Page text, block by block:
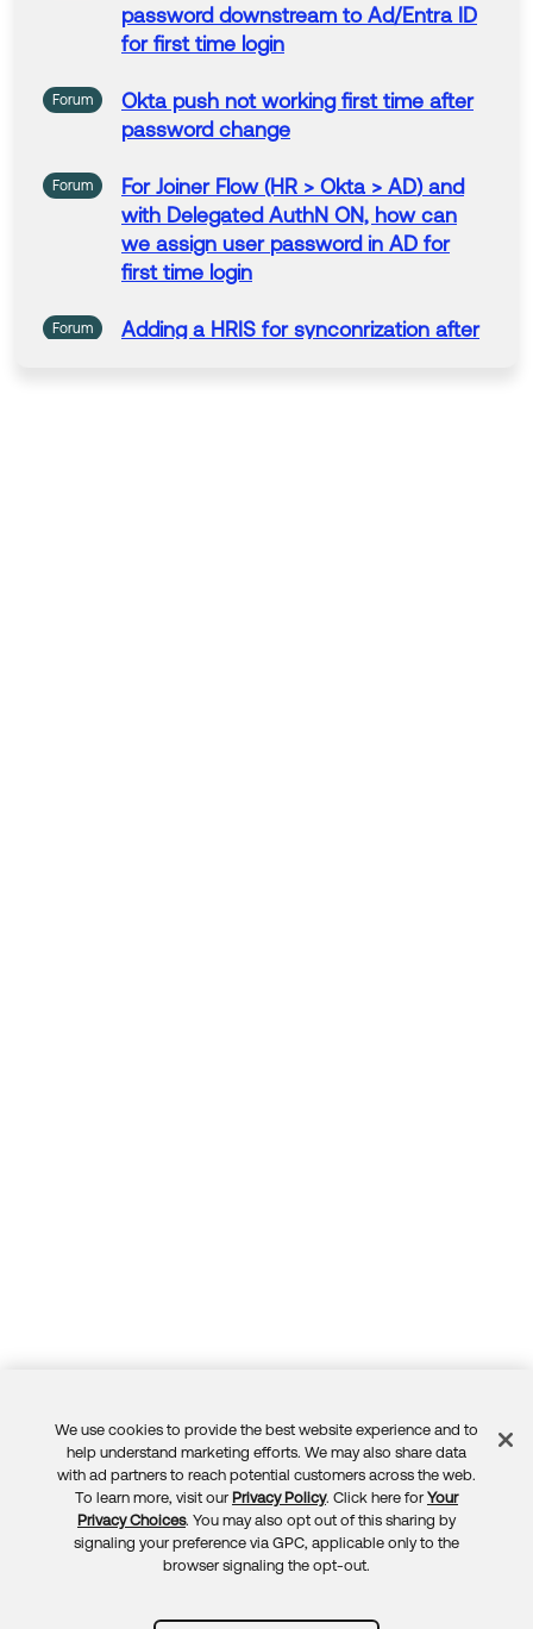
If my answer helped, remember to mark it as best to i
mmunity who might have the same questions as you.
--------------------------------
Community Moderator Tip: Join a group today and
connect with other Okta customers by region or prod
password downstream to Ad/Entra ID
for first time login
Forum Okta push not working first time after
password change
Forum ForJoiner Flow (HR > Okta > AD) and
with Delegated AuthN ON, how can
we assign user password in AD for
first time login
Forum Adding a HRIS forsynconrization after
Feedback
We use cookies to provide the best website experience and to
help understand marketing efforts. We may also share data
with ad partners to reach potential customers across the web.
To learn more, visit our Privacy Policy. Click here for Your
Privacy Choices. You may also opt out of this sharing by
signaling your preference via GPC, applicable only to the
browser signaling the opt-out.